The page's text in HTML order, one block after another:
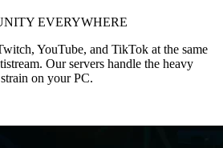
EVERYWHERE
YouTube, and TikTok at the same
Our servers handle the heavy
on your PC.